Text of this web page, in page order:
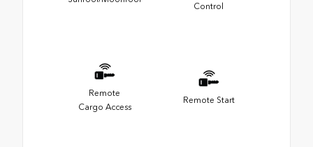
Control
Remote
Cargo Access
Remote Start